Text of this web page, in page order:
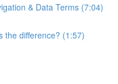
& Data Terms (7:04)
the difference? (1:57)